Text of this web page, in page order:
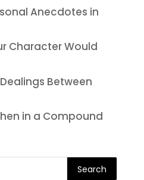
Anecdotes in
Character Would
Between
in a Compound
Search